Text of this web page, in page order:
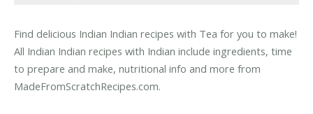
Find delicious Indian Indian recipes with Tea for you to make!
All Indian Indian recipes with Indian include ingredients, time
to prepare and make, nutritional info and more from
MadeFromScratchRecipes.com.